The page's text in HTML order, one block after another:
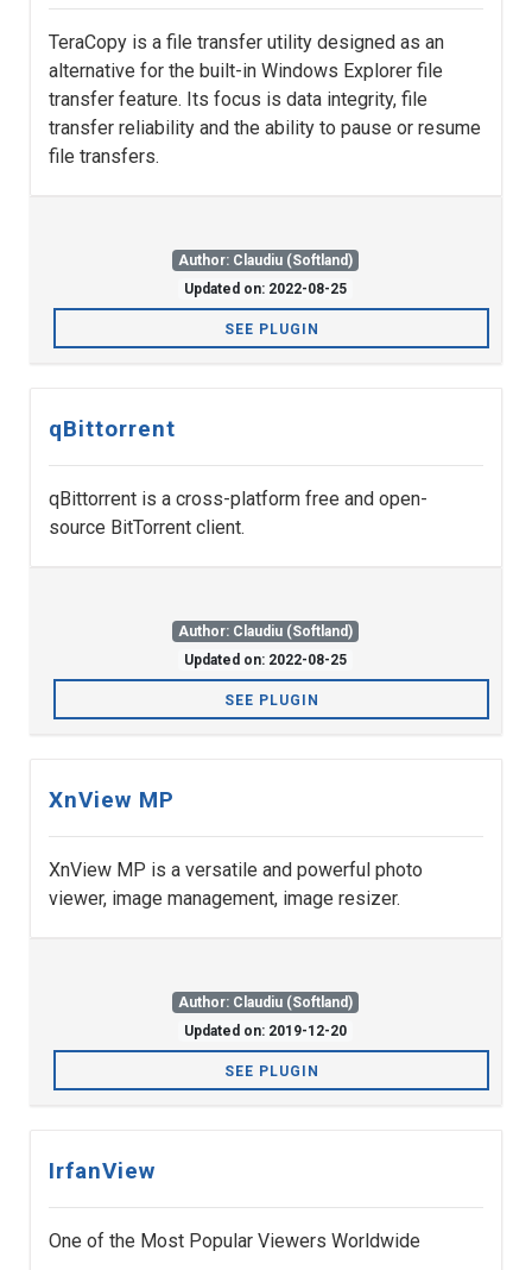
TeraCopy is a file transfer utility designed as an
alternative for the built-in Windows Explorer file
transfer feature. Its focus is data integrity, file
transfer reliability and the ability to pause or resume
file transfers.
Author: Claudiu (Softland)
Updated on: 2022-08-25
SEE PLUGIN
qBittorrent
qBittorrent is a cross-platform free and open-
source BitTorrent client.
Author: Claudiu (Softland)
Updated on: 2022-08-25
SEE PLUGIN
XnView MP
XnView MP is a versatile and powerful photo
viewer, image management, image resizer.
Author: Claudiu (Softland)
Updated on: 2019-12-20
SEE PLUGIN
IrfanView
One of the Most Popular Viewers Worldwide